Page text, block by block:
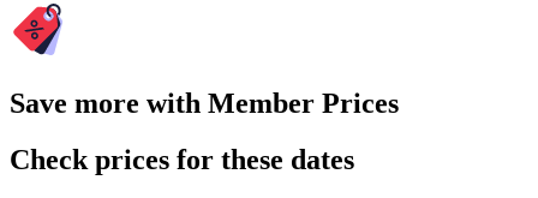
Save more with Member Prices
Check prices for these dates